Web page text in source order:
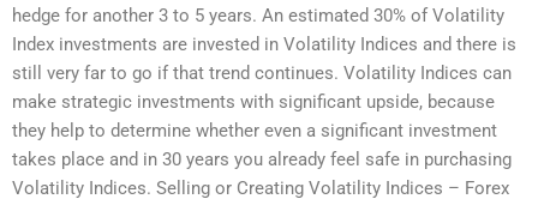
hedge for another 3 to 5 years. An estimated 30% of Volatility
Index investments are invested in Volatility Indices and there is
still very far to go if that trend continues. Volatility Indices can
make strategic investments with significant upside, because
they help to determine whether even a significant investment
takes place and in 30 years you already feel safe in purchasing
Volatility Indices. Selling or Creating Volatility Indices – Forex